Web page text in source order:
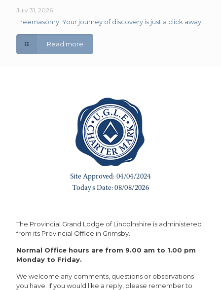
July 31, 2026
Freemasonry: Your journey of discovery is just a click away!
Read more
The Provincial Grand Lodge of Lincolnshire is administered
from its Provincial Office in Grimsby.
Normal Office hours are from 9.00 am to 1.00 pm
Monday to Friday.
We welcome any comments, questions or observations
you have. If you would like a reply, please remember to